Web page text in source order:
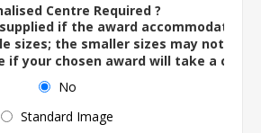
Centre Required ?
if the award accommodates
sizes; the smaller sizes may not
if your chosen award will take a
No
Standard Image